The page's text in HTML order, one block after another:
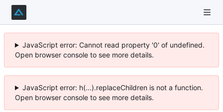
JavaScript error: Cannot read property '0' of undefined.
Open browser console to see more details.
JavaScript error: h(...).replaceChildren is not a function.
Open browser console to see more details.